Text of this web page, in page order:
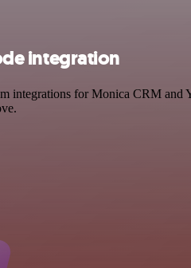
integration
integrations for Monica CRM